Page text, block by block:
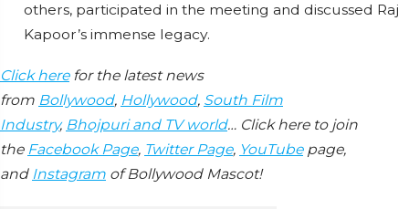
others, participated in the meeting and discussed Raj
Kapoor’s immense legacy.
Click herefor the latest news
from Bollywood, Hollywood, South Film
Industry, Bhojpuri and TV world… Click here to join
the Facebook Page, Twitter Page, YouTubepage,
and Instagram of Bollywood Mascot!